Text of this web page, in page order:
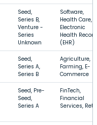
Seed,
Series B,
Venture -
Series
Unknown
Software,
Health Care,
Electronic
Health Record
(EHR)
Seed,
Series A,
Series B
Agriculture,
Farming, E-
Commerce
Seed, Pre-
Seed,
Series A
FinTech,
Financial
Services,